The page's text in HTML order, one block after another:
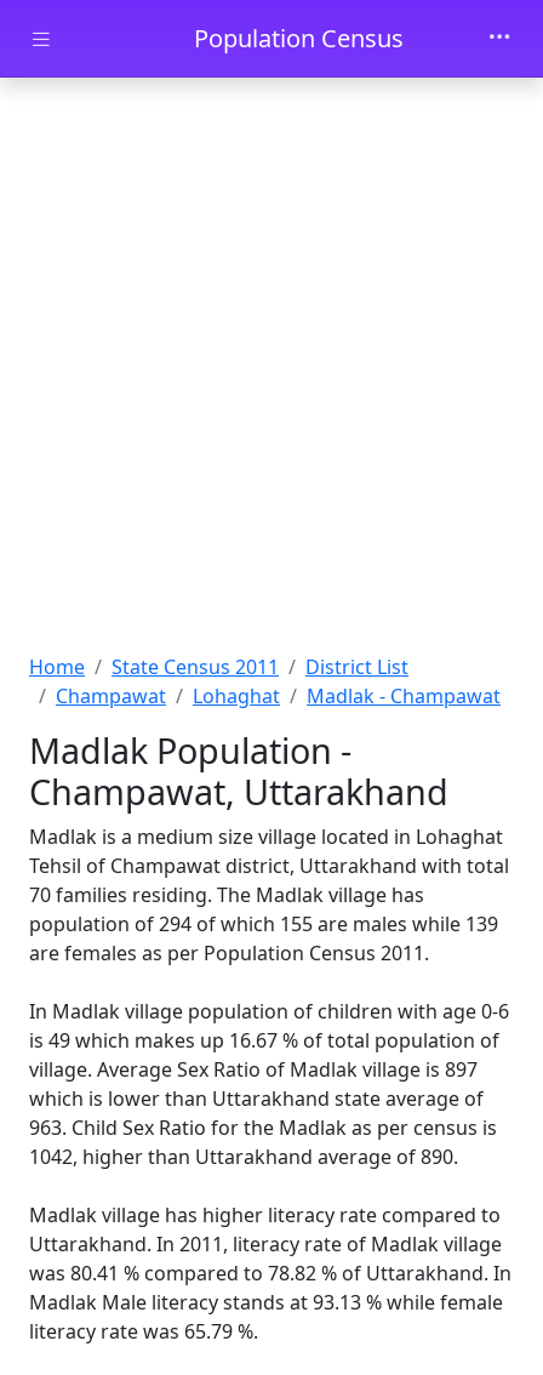
Skip to main contentPopulation Census
Home State Census 2011
District List
Champawat
Lohaghat Madlak - Champawat
Madlak Population -
Champawat, Uttarakhand
Madlak is a medium size village located in Lohaghat
Tehsil of Champawat district, Uttarakhand with total
70 families residing. The Madlak village has
population of 294 of which 155 are males while 139
are females as per Population Census 2011.
In Madlak village population of children with age 0-6
is 49 which makes up 16.67 % of total population of
village. Average Sex Ratio of Madlak village is 897
which is lower than Uttarakhand state average of
963. Child Sex Ratio for the Madlak as per census is
1042, higher than Uttarakhand average of 890.
Madlak village has higher literacy rate compared to
Uttarakhand. In 2011, literacy rate of Madlak village
was 80.41 % compared to 78.82 % of Uttarakhand. In
Madlak Male literacy stands at 93.13 % while female
literacy rate was 65.79 %.